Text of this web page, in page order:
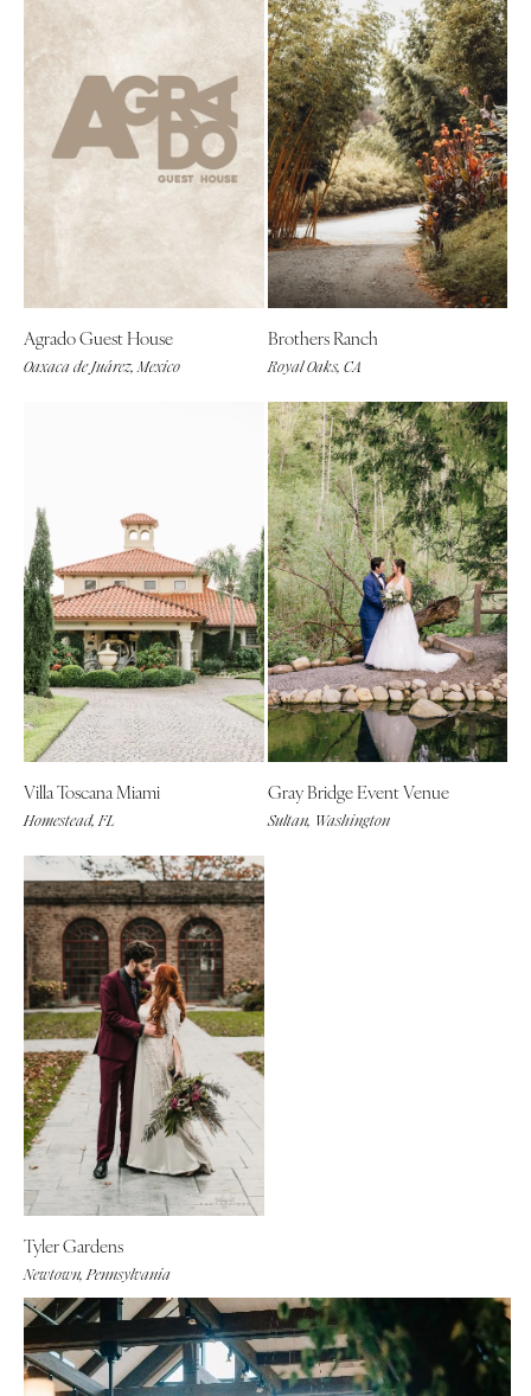
Agrado Guest House
Oaxaca de Juárez, Mexico
Brothers Ranch
Royal Oaks, CA
Villa Toscana Miami
Homestead, FL
Gray Bridge Event Venue
Sultan, Washington
Tyler Gardens
Newtown, Pennsylvania